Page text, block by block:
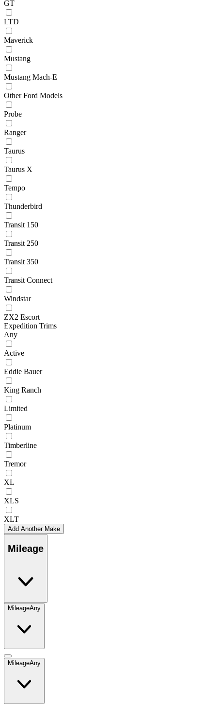
GT
LTD
Maverick
Mustang
Mustang Mach-E
Other Ford Models
Probe
Ranger
Taurus
Taurus X
Tempo
Thunderbird
Transit 150
Transit 250
Transit 350
Transit Connect
Windstar
ZX2 Escort
Expedition Trims
Any
Active
Eddie Bauer
King Ranch
Limited
Platinum
Timberline
Tremor
XL
XLS
XLT
Add Another Make
Mileage
MileageAny
MileageAny